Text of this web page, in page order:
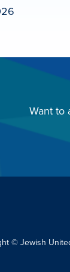
Want to
© Jewish